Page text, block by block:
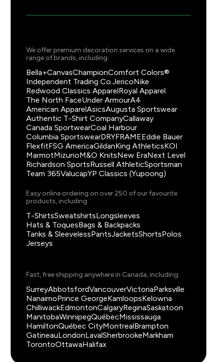
We offer premium decoration services on a wide
range of brands, including:
Bella+CanvasChampionComfort Colors®
Independent Trading Co.JericoNike
Redwood Classics ApparelRoyal Apparel
The North FaceUnder ArmourA4
American ApparelAsicsAugusta Sportswear
Authentic T-Shirt CompanyCallaway
Canada SportwearCoal Harbour
Columbia SportswearDRYFRAMEEddie Bauer
FlexfitFSG AmericaGildanKing AthleticsKOI
MarmotMizunoM&O KnitsNew EraNext Level
Richardson SportsRussell AthleticSportsman
Team 365ValucapYP Classics (Yupoong)
Easy online ordering on over 250 of our favourite
products, including:
T-ShirtsSweatshirtsLongsleeves
Hats & ToquesBags & Backpacks
Tanks & SleevelessPantsJacketsShortsPolos
Jerseys
Fast, free shipping anywhere in Canada, including:
SurreyAbbotsfordVancouverVictoriaParksville
NanaimoPrince GeorgeKamloopsKelowna
ChilliwackEdmontonCalgaryReginaSaskatoon
ManitobaWinnipegQuébecMississauga
HamiltonQuébec CityMontrealBrampton
GatineauLondonLavalSherbrookeMarkham
TorontoOttawaHalifax